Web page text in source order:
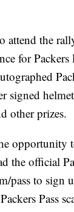
attend the
for Packers
signed
other prizes.
opportunity
the official
pass to sign
Pass